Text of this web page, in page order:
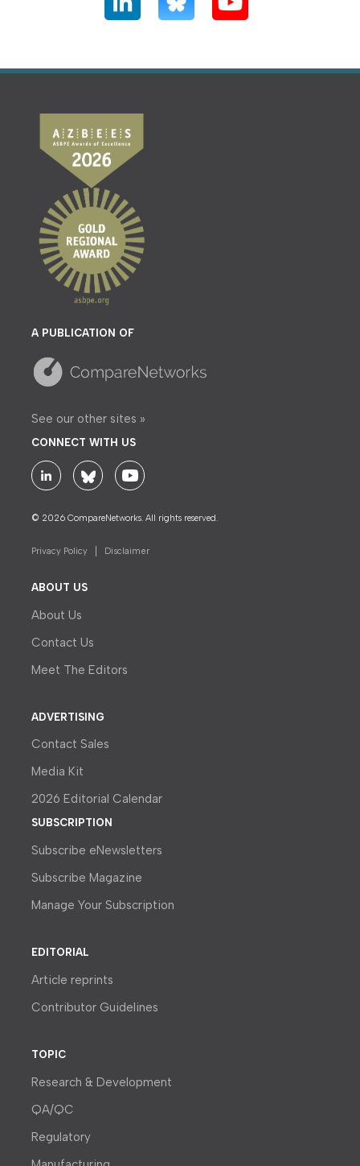
A PUBLICATION OF
See our other sites »
CONNECT WITH US
© 2026 CompareNetworks. All rights reserved.
Privacy Policy Disclaimer
ABOUT US
About Us
Contact Us
Meet The Editors
ADVERTISING
Contact Sales
Media Kit
2026 Editorial Calendar
SUBSCRIPTION
Subscribe eNewsletters
Subscribe Magazine
Manage Your Subscription
EDITORIAL
Article reprints
Contributor Guidelines
TOPIC
Research & Development
QA/QC
Regulatory